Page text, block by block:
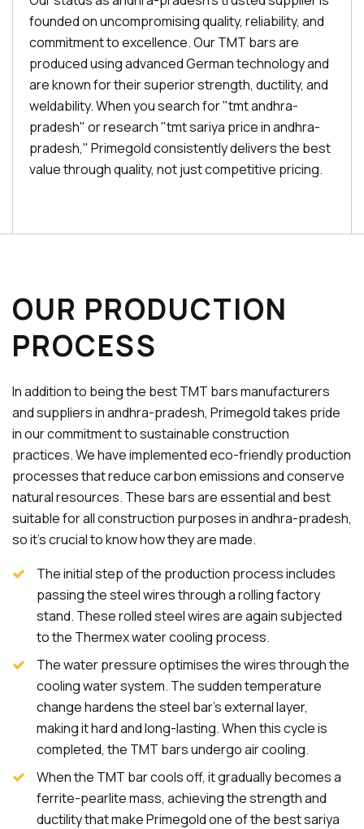
founded on uncompromising quality, reliability, and
commitment to excellence. Our TMT bars are
produced using advanced German technology and
are known for their superior strength, ductility, and
weldability. When you search for "tmt andhra-
pradesh" or research "tmt sariya price in andhra-
pradesh," Primegold consistently delivers the best
value through quality, not just competitive pricing.
OUR PRODUCTION
PROCESS
In addition to being the best TMT bars manufacturers
and suppliers in andhra-pradesh, Primegold takes pride
in our commitment to sustainable construction
practices. We have implemented eco-friendly production
processes that reduce carbon emissions and conserve
natural resources. These bars are essential and best
suitable for all construction purposes in andhra-pradesh,
so it's crucial to know how they are made.
The initial step of the production process includes
passing the steel wires through a rolling factory
stand. These rolled steel wires are again subjected
to the Thermex water cooling process.
The water pressure optimises the wires through the
cooling water system. The sudden temperature
change hardens the steel bar's external layer,
making it hard and long-lasting. When this cycle is
completed, the TMT bars undergo air cooling.
When the TMT bar cools off, it gradually becomes a
ferrite-pearlite mass, achieving the strength and
ductility that make Primegold one of the best sariya